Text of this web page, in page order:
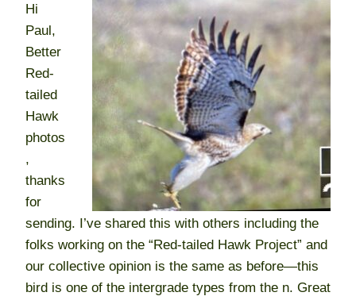
Hi
Paul,
Better
Red-
tailed
Hawk
photos
,
thanks
for
sending. I’ve shared this with others including the
folks working on the “Red-tailed Hawk Project” and
our collective opinion is the same as before—this
bird is one of the intergrade types from the n. Great